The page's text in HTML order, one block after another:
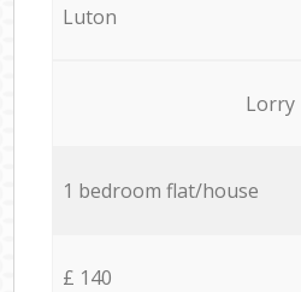
Luton
Lorry
1 bedroom flat/house
£ 140